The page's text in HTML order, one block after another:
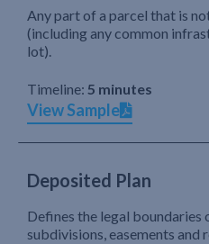
Any part of a parcel that is
(including any common
lot).
Timeline: 5 minutes
View Sample
Deposited Plan
Defines the legal boundaries
subdivisions, easements and